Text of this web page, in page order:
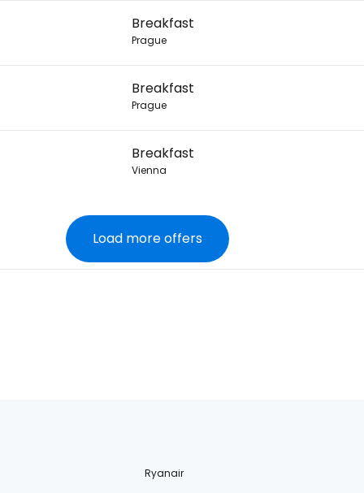
Breakfast
Prague
Breakfast
Prague
Breakfast
Vienna
Load more offers
Ryanair